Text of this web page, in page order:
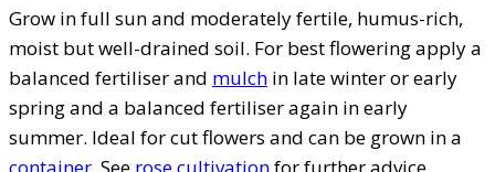
Grow in full sun and moderately fertile, humus-rich,
moist but well-drained soil. For best flowering apply a
balanced fertiliser and mulch in late winter or early
spring and a balanced fertiliser again in early
summer. Ideal for cut flowers and can be grown in a